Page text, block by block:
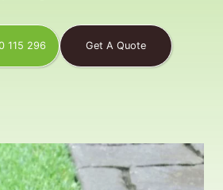
115 296 Get A Quote